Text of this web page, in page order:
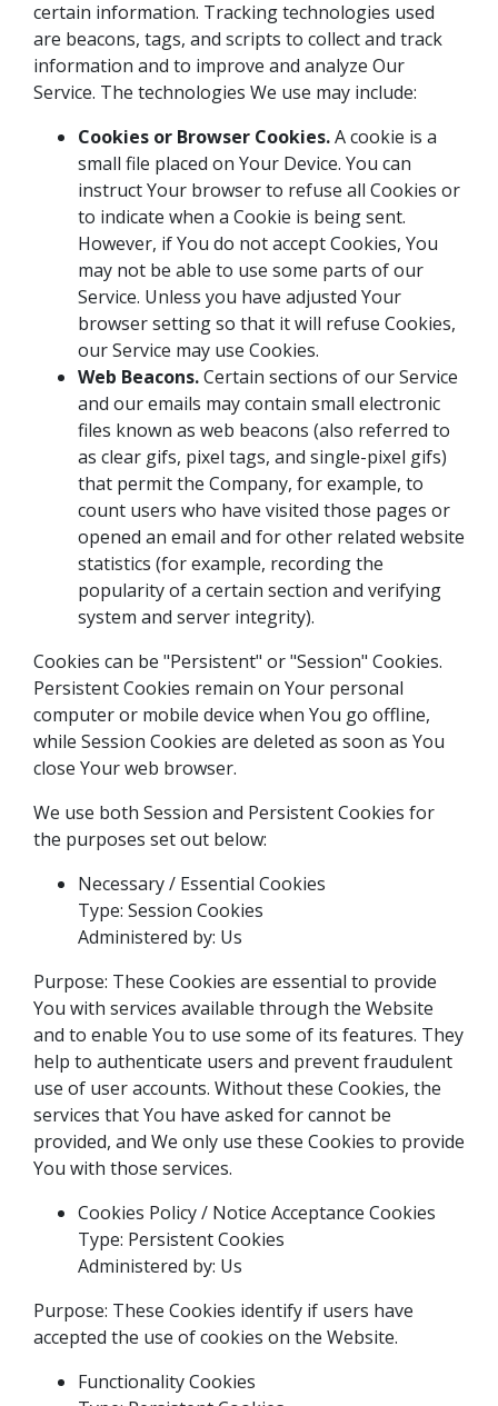
certain information. Tracking technologies used
are beacons, tags, and scripts to collect and track
information and to improve and analyze Our
Service. The technologies We use may include:
Cookies or Browser Cookies.A cookie is a
small file placed on Your Device. You can
instruct Your browser to refuse all Cookies or
to indicate when a Cookie is being sent.
However, if You do not accept Cookies, You
may not be able to use some parts of our
Service. Unless you have adjusted Your
browser setting so that it will refuse Cookies,
our Service may use Cookies.
Web Beacons.Certain sections of our Service
and our emails may contain small electronic
files known as web beacons (also referred to
as clear gifs, pixel tags, and single-pixel gifs)
that permit the Company, for example, to
count users who have visited those pages or
opened an email and for other related website
statistics (for example, recording the
popularity of a certain section and verifying
system and server integrity).
Cookies can be "Persistent" or "Session" Cookies.
Persistent Cookies remain on Your personal
computer or mobile device when You go offline,
while Session Cookies are deleted as soon as You
close Your web browser.
We use both Session and Persistent Cookies for
the purposes set out below:
Necessary / Essential Cookies
Type: Session Cookies
Administered by: Us
Purpose: These Cookies are essential to provide
You with services available through the Website
and to enable You to use some of its features. They
help to authenticate users and prevent fraudulent
use of user accounts. Without these Cookies, the
services that You have asked for cannot be
provided, and We only use these Cookies to provide
You with those services.
Cookies Policy / Notice Acceptance Cookies
Type: Persistent Cookies
Administered by: Us
Purpose: These Cookies identify if users have
accepted the use of cookies on the Website.
Functionality Cookies